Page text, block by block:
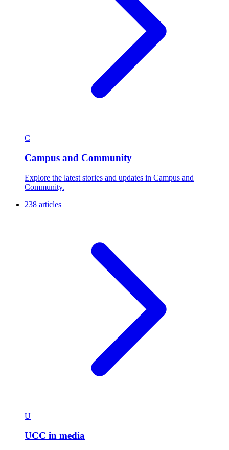
C
Campus and Community
Explore the latest stories and updates in Campus and
Community.
238 articles
U
UCC in media